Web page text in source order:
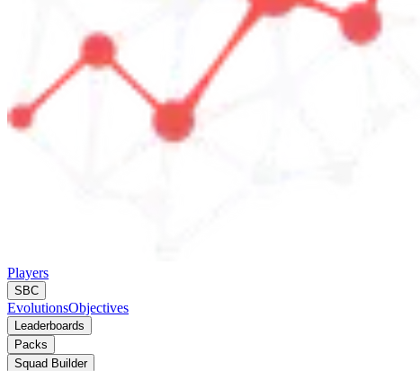
Players
SBC
EvolutionsObjectives
Leaderboards
Packs
Squad Builder